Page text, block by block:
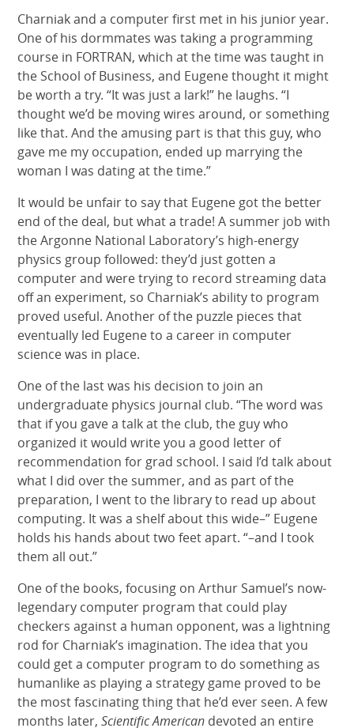
Charniak and a computer first met in his junior year.
One of his dormmates was taking a programming
course in FORTRAN, which at the time was taught in
the School of Business, and Eugene thought it might
be worth a try. “It was just a lark!” he laughs. “I
thought we’d be moving wires around, or something
like that. And the amusing part is that this guy, who
gave me my occupation, ended up marrying the
woman I was dating at the time.”
It would be unfair to say that Eugene got the better
end of the deal, but what a trade! A summer job with
the Argonne National Laboratory’s high-energy
physics group followed: they’d just gotten a
computer and were trying to record streaming data
off an experiment, so Charniak’s ability to program
proved useful. Another of the puzzle pieces that
eventually led Eugene to a career in computer
science was in place.
One of the last was his decision to join an
undergraduate physics journal club. “The word was
that if you gave a talk at the club, the guy who
organized it would write you a good letter of
recommendation for grad school. I said I’d talk about
what I did over the summer, and as part of the
preparation, I went to the library to read up about
computing. It was a shelf about this wide–” Eugene
holds his hands about two feet apart. “–and I took
them all out.”
One of the books, focusing on Arthur Samuel’s now-
legendary computer program that could play
checkers against a human opponent, was a lightning
rod for Charniak’s imagination. The idea that you
could get a computer program to do something as
humanlike as playing a strategy game proved to be
the most fascinating thing that he’d ever seen. A few
months later,Scientific American devoted an entire